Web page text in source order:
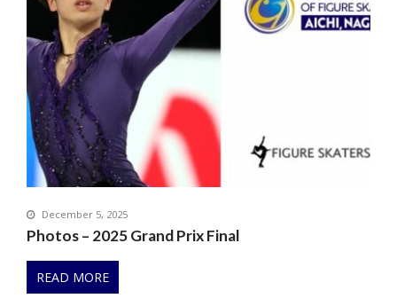
December 5, 2025
Photos – 2025 Grand Prix Final
READ MORE